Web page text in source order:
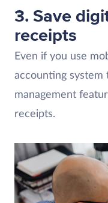
3. Save
receipts
Even if you use
accounting system
management
receipts.